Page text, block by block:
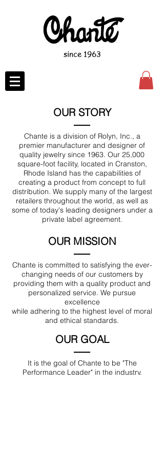
since 1963
OUR STORY
Chante is a division of Rolyn, Inc., a
premier manufacturer and designer of
quality jewelry since 1963. Our 25,000
square-foot facility, located in Cranston,
Rhode Island has the capabilities of
creating a product from concept to full
distribution. We supply many of the largest
retailers throughout the world, as well as
some of today's leading designers under a
private label agreement.
OUR MISSION
Chante is committed to satisfying the ever-
changing needs of our customers by
providing them with a quality product and
personalized service. We pursue
excellence
while adhering to the highest level of moral
and ethical standards.
OUR GOAL
It is the goal of Chante to be "The
Performance Leader" in the industry.